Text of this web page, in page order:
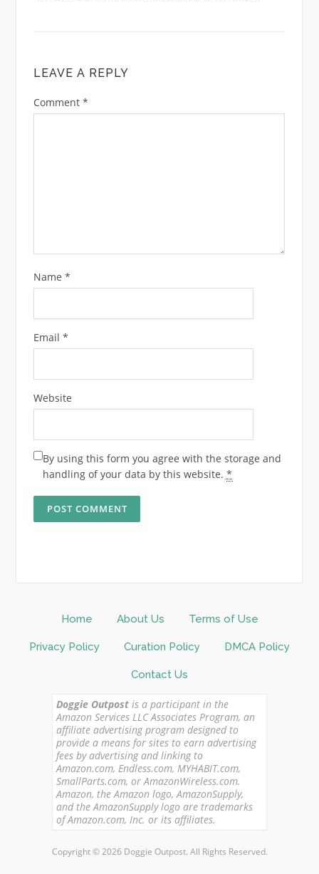
LEAVE A REPLY
Comment *
Name *
Email *
Website
By using this form you agree with the storage and
handling of your data by this website. *
Home About Us Terms of Use
Privacy Policy Curation Policy DMCA Policy
Contact Us
Doggie Outpost is a participant in the
Amazon Services LLC Associates Program, an
affiliate advertising program designed to
provide a means for sites to earn advertising
fees by advertising and linking to
Amazon.com, Endless.com, MYHABIT.com,
SmallParts.com, or AmazonWireless.com.
Amazon, the Amazon logo, AmazonSupply,
and the AmazonSupply logo are trademarks
of Amazon.com, Inc. or its affiliates.
Copyright © 2026 Doggie Outpost. All Rights Reserved.